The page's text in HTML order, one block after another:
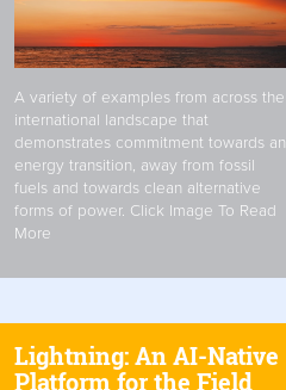
A variety of examples from across the
international landscape that
demonstrates commitment towards an
energy transition, away from fossil
fuels and towards clean alternative
forms of power. Click Image To Read
More
Lightning: An AI-Native
Platform for the Field